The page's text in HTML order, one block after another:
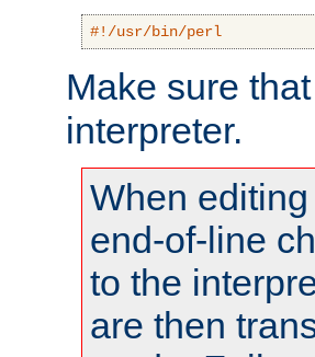
#!/usr/bin/perl
Make sure
interpreter.
When
end-of-line
to the
are then